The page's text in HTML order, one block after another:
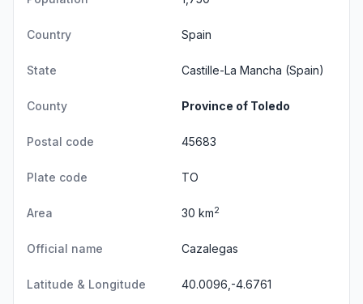
Country Spain
State Castille-La Mancha (Spain)
County Province of Toledo
Postal code 45683
Plate code TO
Area 30 km2
Official name Cazalegas
Latitude & Longitude 40.0096,-4.6761